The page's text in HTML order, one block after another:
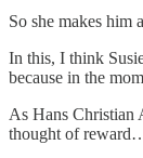
So she makes him
In this, I think
because in the
As Hans Christian
thought of